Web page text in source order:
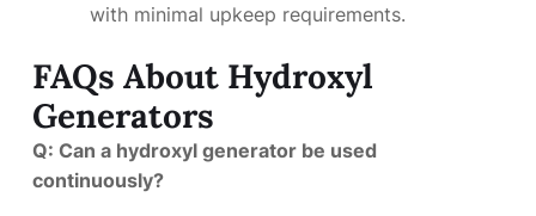
with minimal upkeep requirements.
FAQs About Hydroxyl
Generators
Q: Can a hydroxyl generator be used
continuously?